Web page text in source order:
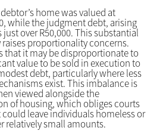
home was valued at
while the judgment debt, arising
over R50,000. This substantial
proportionality concerns.
that it may be disproportionate to
value to be sold in execution to
debt, particularly where less
exist. This imbalance is
viewed alongside the
of housing, which obliges courts
leave individuals homeless or
relatively small amounts.